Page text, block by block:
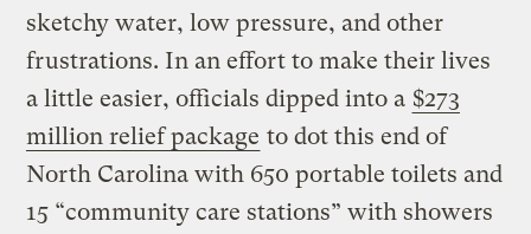
sketchy water, low pressure, and other
frustrations. In an effort to make their lives
a little easier, officials dipped into a $273
million relief package to dot this end of
North Carolina with 650 portable toilets and
15 “community care stations” with showers